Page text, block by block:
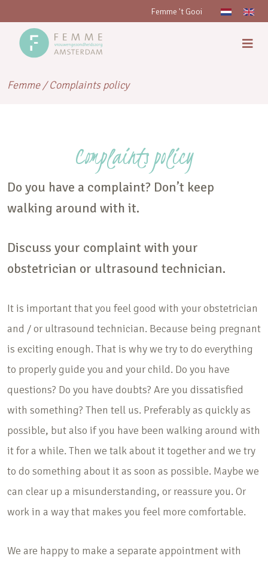
Femme 't Gooi
Femme/Complaints policy
Complaints policy
Do you have a complaint? Don’t keep
walking around with it.
Discuss your complaint with your
obstetrician or ultrasound technician.
It is important that you feel good with your obstetrician
and / or ultrasound technician. Because being pregnant
is exciting enough. That is why we try to do everything
to properly guide you and your child. Do you have
questions? Do you have doubts? Are you dissatisfied
with something? Then tell us. Preferably as quickly as
possible, but also if you have been walking around with
it for a while. Then we talk about it together and we try
to do something about it as soon as possible. Maybe we
can clear up a misunderstanding, or reassure you. Or
work in a way that makes you feel more comfortable.
We are happy to make a separate appointment with